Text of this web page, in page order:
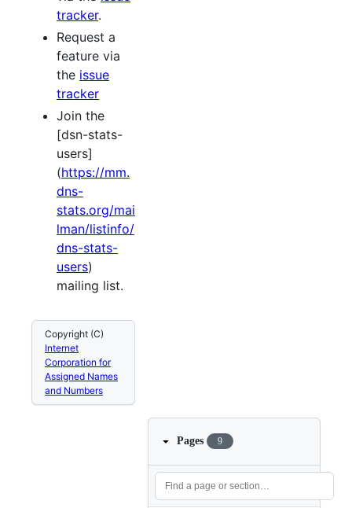
tracker.
Request a
feature via
the issue
tracker
Join the
[dsn-stats-
users]
(https://mm.
dns-
stats.org/mai
lman/listinfo/
dns-stats-
users)
mailing list.
Copyright (C)
Internet
Corporation for
Assigned Names
and Numbers
Pages 9